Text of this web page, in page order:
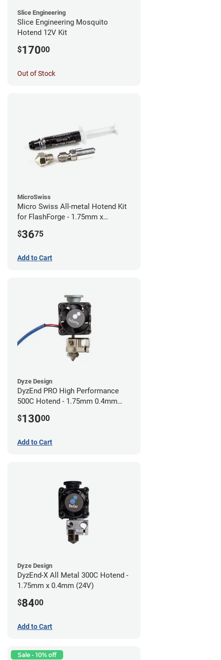
Slice Engineering
Slice Engineering Mosquito
Hotend 12V Kit
$17000
Out of Stock
MicroSwiss
Micro Swiss All-metal Hotend Kit
for FlashForge - 1.75mm x
$3675
Add to Cart
Dyze Design
DyzEnd PRO High Performance
500C Hotend - 1.75mm 0.4mm
$13000
Add to Cart
Dyze Design
DyzEnd-X All Metal 300C Hotend -
1.75mm x 0.4mm (24V)
$8400
Add to Cart
Sale - 10% off